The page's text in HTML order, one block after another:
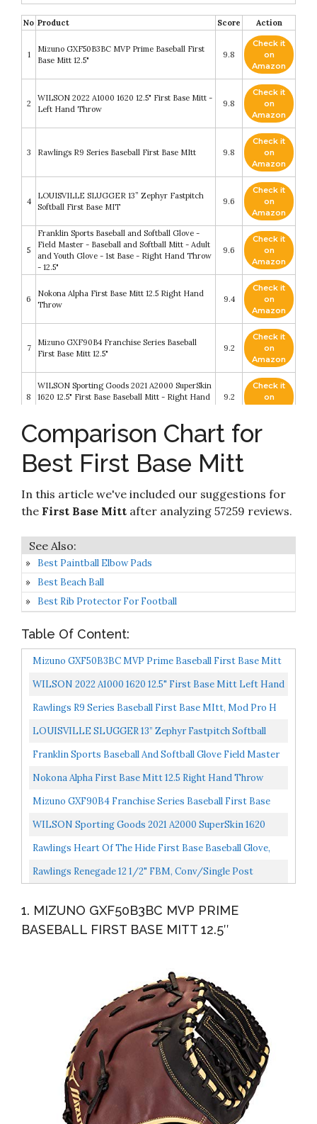
No Product Score Action
1
Mizuno GXF50B3BC MVP Prime Baseball First
Base Mitt 12.5"
9.8
Check it
on
Amazon
2
WILSON 2022 A1000 1620 12.5" First Base Mitt -
Left Hand Throw
9.8
Check it
on
Amazon
3 Rawlings R9 Series Baseball First Base MItt 9.8
Check it
on
Amazon
4
LOUISVILLE SLUGGER 13” Zephyr Fastpitch
Softball First Base MIT
9.6
Check it
on
Amazon
5
Franklin Sports Baseball and Softball Glove -
Field Master - Baseball and Softball Mitt - Adult
and Youth Glove - 1st Base - Right Hand Throw
- 12.5"
9.6
Check it
on
Amazon
6
Nokona Alpha First Base Mitt 12.5 Right Hand
Throw
9.4
Check it
on
Amazon
7
Mizuno GXF90B4 Franchise Series Baseball
First Base Mitt 12.5"
9.2
Check it
on
Amazon
8
WILSON Sporting Goods 2021 A2000 SuperSkin
1620 12.5" First Base Baseball Mitt - Right Hand
9.2
Check it
on
Rawlings Heart of The Hide First Base Baseball
Check it
10 Rawlings Renegade 12 1/2" FBM 8.8
on
Amazon
Comparison Chart for
Best First Base Mitt
In this article we've included our suggestions for
the First Base Mitt after analyzing 57259 reviews.
Best Paintball Elbow Pads
Best Beach Ball
Best Rib Protector For Football
Table Of Content:
Mizuno GXF50B3BC MVP Prime Baseball First Base Mitt
12.5", Left Hand Throw, BLACK CHERRY
WILSON 2022 A1000 1620 12.5" First Base Mitt Left Hand
Throw
Rawlings R9 Series Baseball First Base MItt, Mod Pro H
Web, 12.5 Inch, Left Hand Throw
LOUISVILLE SLUGGER 13” Zephyr Fastpitch Softball
First Base MIT
Franklin Sports Baseball And Softball Glove Field Master
Baseball And Softball Mitt Adult And Youth Glove...
Nokona Alpha First Base Mitt 12.5 Right Hand Throw
Mizuno GXF90B4 Franchise Series Baseball First Base
Mitt 12.5", Right Hand Throw
WILSON Sporting Goods 2021 A2000 SuperSkin 1620
12.5" First Base Baseball Mitt Right Hand Throw
Rawlings Heart Of The Hide First Base Baseball Glove,
Camel/Black, 13 Inch, Single-Post Double-Bar Web...
Rawlings Renegade 12 1/2" FBM, Conv/Single Post
1. MIZUNO GXF50B3BC MVP PRIME
BASEBALL FIRST BASE MITT 12.5″